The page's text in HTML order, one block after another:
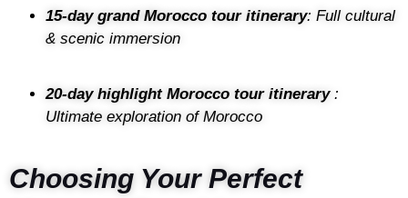
15-day grand Morocco tour itinerary: Full cultural
& scenic immersion
20-day highlight Morocco tour itinerary :
Ultimate exploration of Morocco
Choosing Your Perfect